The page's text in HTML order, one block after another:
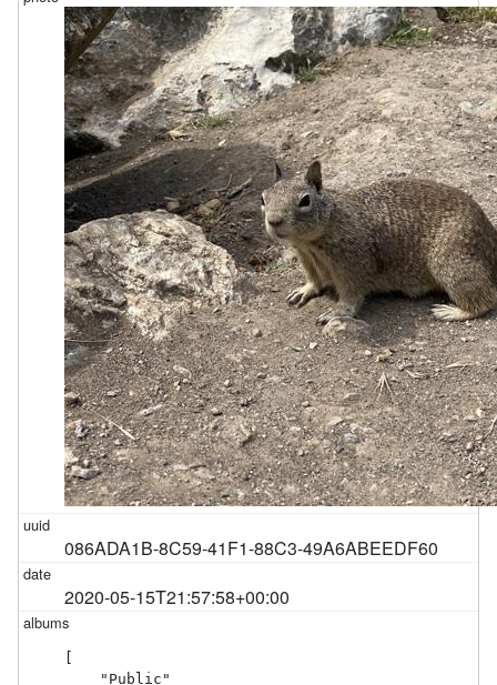
086ADA1B-8C59-41F1-88C3-49A6ABEEDF60
2020-05-15T21:57:58+00:00
    "Public"